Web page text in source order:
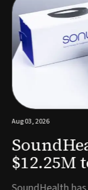
Aug 03, 2026
$12.25M
powered